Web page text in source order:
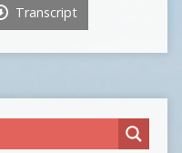
Transcript